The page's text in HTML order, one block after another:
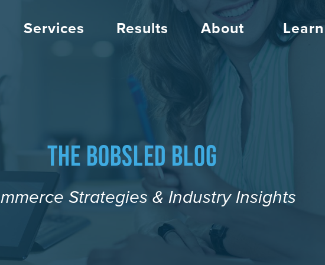
Services Results About Learn
The Bobsled Blog
Strategies & Industry Insights